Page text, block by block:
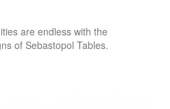
are endless with the
of Sebastopol Tables.